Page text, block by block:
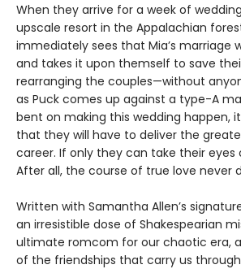
When they arrive for a week of
upscale resort in the Appalachian
immediately sees that Mia’s marriage
and takes it upon themself to save
rearranging the couples—without
as Puck comes up against a type-A
bent on making this wedding happen,
that they will have to deliver the
career. If only they can take their
After all, the course of true love never
Written with Samantha Allen’s
an irresistible dose of Shakespearian
ultimate romcom for our chaotic era,
of the friendships that carry us